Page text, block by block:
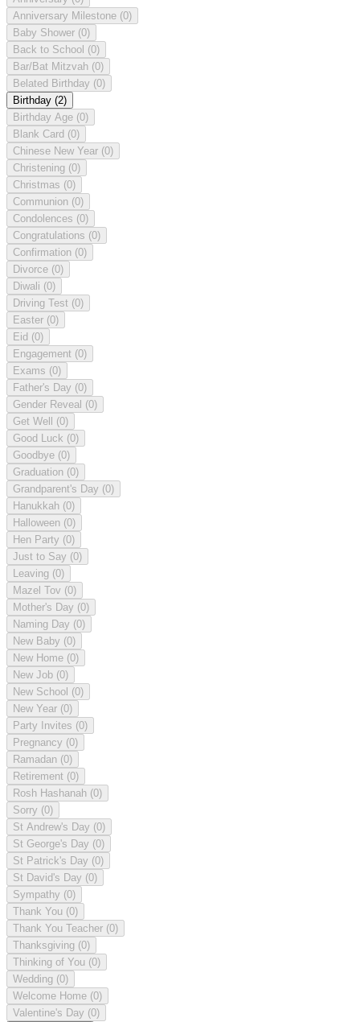
Anniversary Milestone (0)
Baby Shower (0)
Back to School (0)
Bar/Bat Mitzvah (0)
Belated Birthday (0)
Birthday (2)
Birthday Age (0)
Blank Card (0)
Chinese New Year (0)
Christening (0)
Christmas (0)
Communion (0)
Condolences (0)
Congratulations (0)
Confirmation (0)
Divorce (0)
Diwali (0)
Driving Test (0)
Easter (0)
Eid (0)
Engagement (0)
Exams (0)
Father's Day (0)
Gender Reveal (0)
Get Well (0)
Good Luck (0)
Goodbye (0)
Graduation (0)
Grandparent's Day (0)
Hanukkah (0)
Halloween (0)
Hen Party (0)
Just to Say (0)
Leaving (0)
Mazel Tov (0)
Mother's Day (0)
Naming Day (0)
New Baby (0)
New Home (0)
New Job (0)
New School (0)
New Year (0)
Party Invites (0)
Pregnancy (0)
Ramadan (0)
Retirement (0)
Rosh Hashanah (0)
Sorry (0)
St Andrew's Day (0)
St George's Day (0)
St Patrick's Day (0)
St David's Day (0)
Sympathy (0)
Thank You (0)
Thank You Teacher (0)
Thanksgiving (0)
Thinking of You (0)
Wedding (0)
Welcome Home (0)
Valentine's Day (0)